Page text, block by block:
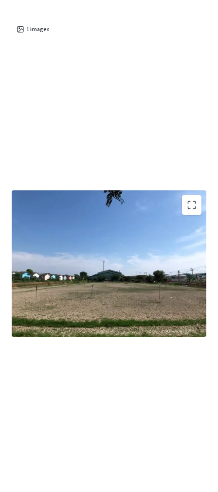
1images
Frontage approx. 198 m.
16 km. from Mega Bangna
Land tenure : Freehold